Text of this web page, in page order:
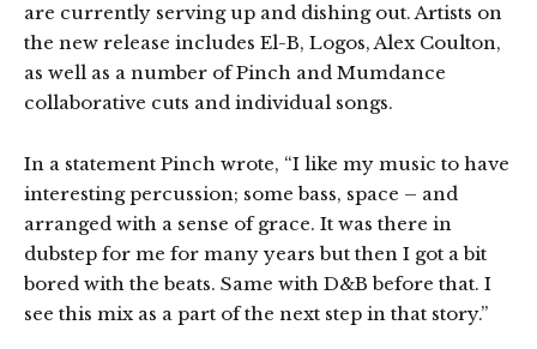
are currently serving up and dishing out. Artists on
the new release includes El-B, Logos, Alex Coulton,
as well as a number of Pinch and Mumdance
collaborative cuts and individual songs.
In a statement Pinch wrote, “I like my music to have
interesting percussion; some bass, space – and
arranged with a sense of grace. It was there in
dubstep for me for many years but then I got a bit
bored with the beats. Same with D&B before that. I
see this mix as a part of the next step in that story.”